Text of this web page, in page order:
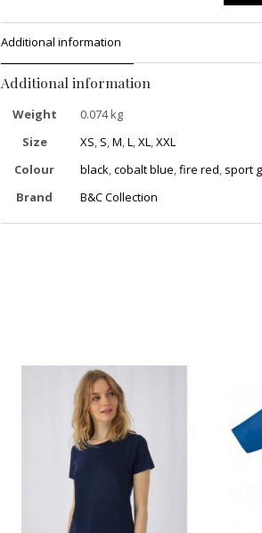
Additional information
Additional information
Weight
0.074 kg
Size
XS, S,M,L,XL,XXL
Colour
black,cobalt blue,fire red, sport
Brand
B&C Collection